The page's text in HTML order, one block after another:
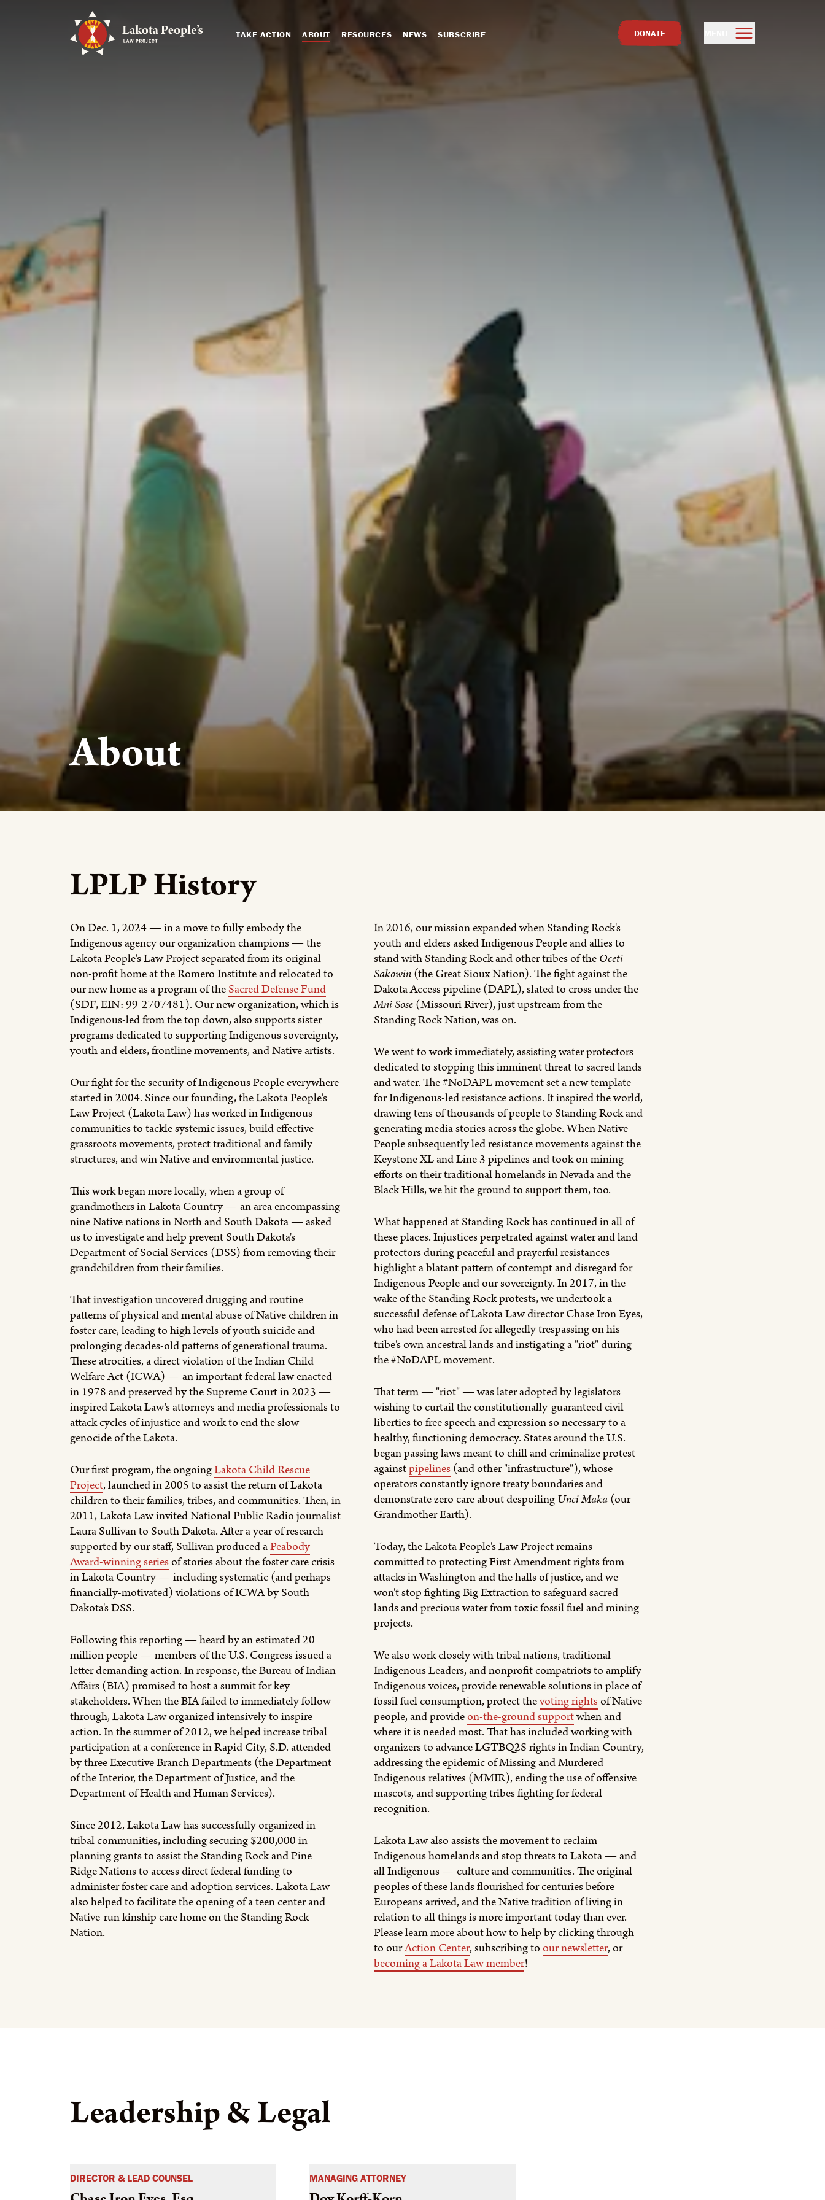
TAKE ACTION ABOUT RESOURCES NEWS SUBSCRIBE DONATE
About
LPLP History
On Dec. 1, 2024 — in a move to fully embody the
Indigenous agency our organization champions — the
Lakota People's Law Project separated from its original
non-profit home at the Romero Institute and relocated to
our new home as a program of theSacred Defense Fund
(SDF, EIN: 99-2707481). Our new organization, which is
Indigenous-led from the top down, also supports sister
programs dedicated to supporting Indigenous sovereignty,
youth and elders, frontline movements, and Native artists.
Our fight for the security of Indigenous People everywhere
started in 2004. Since our founding, the Lakota People's
Law Project (Lakota Law) has worked in Indigenous
communities to tackle systemic issues, build effective
grassroots movements, protect traditional and family
structures, and win Native and environmental justice.
This work began more locally, when a group of
grandmothers in Lakota Country — an area encompassing
nine Native nations in North and South Dakota — asked
us to investigate and help prevent South Dakota's
Department of Social Services (DSS) from removing their
grandchildren from their families.
That investigation uncovered drugging and routine
patterns of physical and mental abuse of Native children in
foster care, leading to high levels of youth suicide and
prolonging decades-old patterns of generational trauma.
These atrocities, a direct violation of the Indian Child
Welfare Act (ICWA) — an important federal law enacted
in 1978 and preserved by the Supreme Court in 2023 —
inspired Lakota Law's attorneys and media professionals to
attack cycles of injustice and work to end the slow
genocide of the Lakota.
Our first program, the ongoingLakota Child Rescue
Project, launched in 2005 to assist the return of Lakota
children to their families, tribes, and communities. Then, in
2011, Lakota Law invited National Public Radio journalist
Laura Sullivan to South Dakota. After a year of research
supported by our staff, Sullivan produced aPeabody
Award-winning seriesof stories about the foster care crisis
in Lakota Country — including systematic (and perhaps
financially-motivated) violations of ICWA by South
Dakota's DSS.
Following this reporting — heard by an estimated 20
million people — members of the U.S. Congress issued a
letter demanding action. In response, the Bureau of Indian
Affairs (BIA) promised to host a summit for key
stakeholders. When the BIA failed to immediately follow
through, Lakota Law organized intensively to inspire
action. In the summer of 2012, we helped increase tribal
participation at a conference in Rapid City, S.D. attended
by three Executive Branch Departments (the Department
of the Interior, the Department of Justice, and the
Department of Health and Human Services).
Since 2012, Lakota Law has successfully organized in
tribal communities, including securing $200,000 in
planning grants to assist the Standing Rock and Pine
Ridge Nations to access direct federal funding to
administer foster care and adoption services. Lakota Law
also helped to facilitate the opening of a teen center and
Native-run kinship care home on the Standing Rock
Nation.
In 2016, our mission expanded when Standing Rock's
youth and elders asked Indigenous People and allies to
stand with Standing Rock and other tribes of theOceti
Sakowin(the Great Sioux Nation). The fight against the
Dakota Access pipeline (DAPL), slated to cross under the
Mni Sose(Missouri River), just upstream from the
Standing Rock Nation, was on.
We went to work immediately, assisting water protectors
dedicated to stopping this imminent threat to sacred lands
and water. The #NoDAPL movement set a new template
for Indigenous-led resistance actions. It inspired the world,
drawing tens of thousands of people to Standing Rock and
generating media stories across the globe. When Native
People subsequently led resistance movements against the
Keystone XL and Line 3 pipelines and took on mining
efforts on their traditional homelands in Nevada and the
Black Hills, we hit the ground to support them, too.
What happened at Standing Rock has continued in all of
these places. Injustices perpetrated against water and land
protectors during peaceful and prayerful resistances
highlight a blatant pattern of contempt and disregard for
Indigenous People and our sovereignty. In 2017, in the
wake of the Standing Rock protests, we undertook a
successful defense of Lakota Law director Chase Iron Eyes,
who had been arrested for allegedly trespassing on his
tribe's own ancestral lands and instigating a "riot" during
the #NoDAPL movement.
That term — "riot" — was later adopted by legislators
wishing to curtail the constitutionally-guaranteed civil
liberties to free speech and expression so necessary to a
healthy, functioning democracy. States around the U.S.
began passing laws meant to chill and criminalize protest
againstpipelines(and other "infrastructure"), whose
operators constantly ignore treaty boundaries and
demonstrate zero care about despoilingUnci Maka(our
Grandmother Earth).
Today, the Lakota People's Law Project remains
committed to protecting First Amendment rights from
attacks in Washington and the halls of justice, and we
won't stop fighting Big Extraction to safeguard sacred
lands and precious water from toxic fossil fuel and mining
projects.
We also work closely with tribal nations, traditional
Indigenous Leaders, and nonprofit compatriots to amplify
Indigenous voices, provide renewable solutions in place of
fossil fuel consumption, protect thevoting rightsof Native
people, and provideon-the-ground supportwhen and
where it is needed most. That has included working with
organizers to advance LGTBQ2S rights in Indian Country,
addressing the epidemic of Missing and Murdered
Indigenous relatives (MMIR), ending the use of offensive
mascots, and supporting tribes fighting for federal
recognition.
Lakota Law also assists the movement to reclaim
Indigenous homelands and stop threats to Lakota — and
all Indigenous — culture and communities. The original
peoples of these lands flourished for centuries before
Europeans arrived, and the Native tradition of living in
relation to all things is more important today than ever.
Please learn more about how to help by clicking through
to ourAction Center, subscribing to our newsletter, or
becoming a Lakota Law member!
Leadership & Legal
DIRECTOR & LEAD COUNSEL MANAGING ATTORNEY